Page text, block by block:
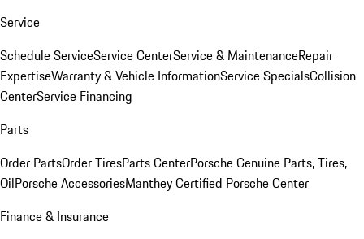
Service
Schedule ServiceService CenterService & MaintenanceRepair
ExpertiseWarranty & Vehicle InformationService SpecialsCollision
CenterService Financing
Parts
Order PartsOrder TiresParts CenterPorsche Genuine Parts, Tires,
OilPorsche AccessoriesManthey Certified Porsche Center
Finance & Insurance